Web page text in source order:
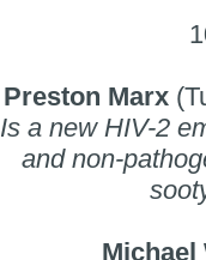
Preston Marx
Is a new HIV-2
and non-
Michael